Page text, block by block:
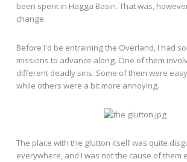
been spent in Hagga Basin. That was,
change.
Before I'd be entraining the Overland, I had
missions to advance along. One of them
different deadly sins. Some of them were
while others were a bit more annoying.
The place with the glutton itself was quite
everywhere, and I was not the cause of them